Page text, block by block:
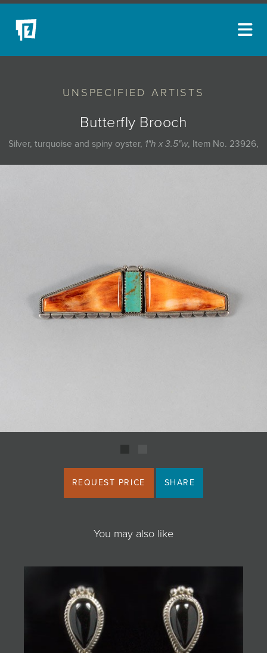
UNSPECIFIED ARTISTS
Butterfly Brooch
Silver, turquoise and spiny oyster, 1"h x 3.5"w, Item No. 23926,
REQUEST PRICE SHARE
You may also like
NEW ACQUISITIONS
EVENTS
BLOG
PODCAST
JOIN MAILING LIST